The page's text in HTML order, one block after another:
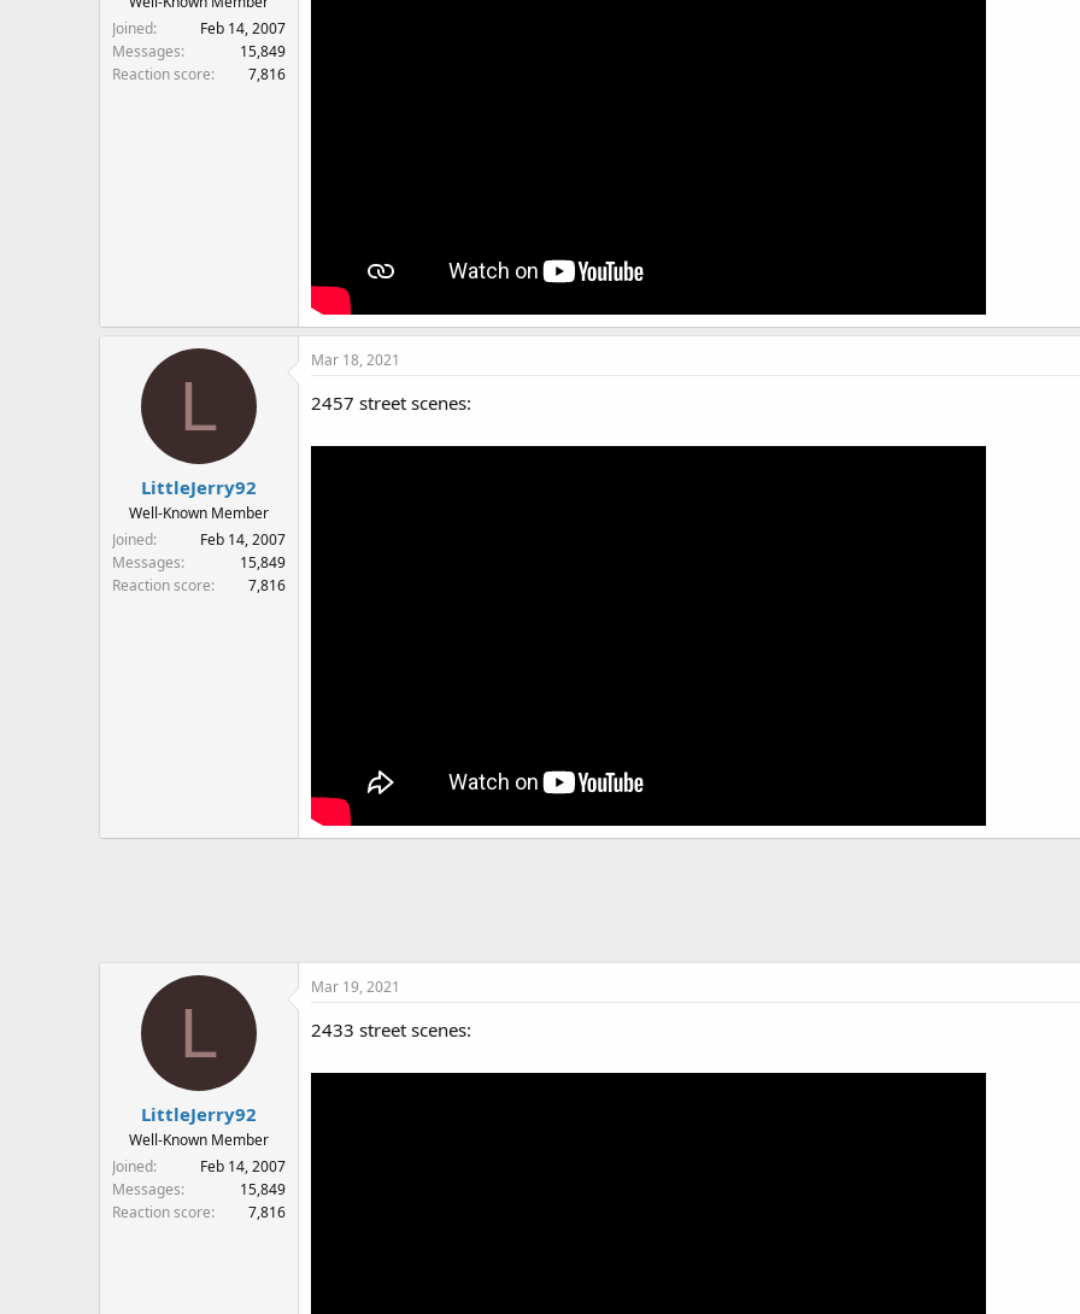
Joined
Feb 14, 2007
Messages
15,849
Reaction score
7,816
L
LittleJerry92
Well-Known Member
Joined
Feb 14, 2007
Messages
15,849
Reaction score
7,816
Mar 18, 2021
2457 street scenes:
L
LittleJerry92
Well-Known Member
Joined
Feb 14, 2007
Messages
15,849
Reaction score
7,816
Mar 19, 2021
2433 street scenes: